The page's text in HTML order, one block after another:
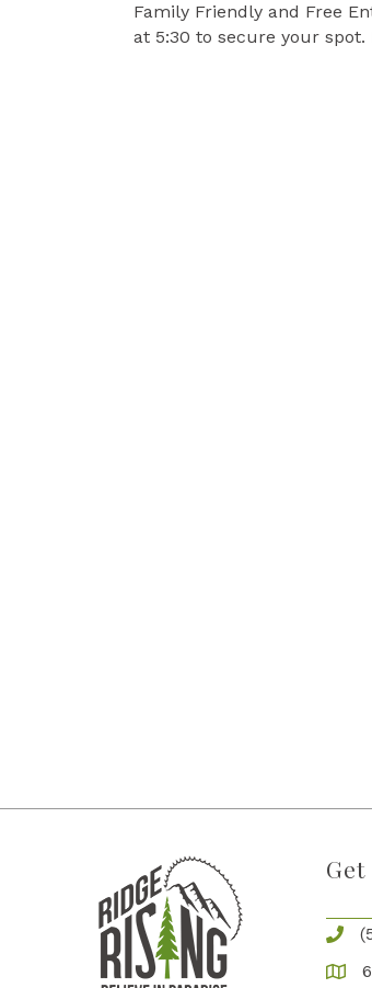
Family Friendly and Free
at 5:30 to secure your spot.